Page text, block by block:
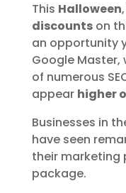
This Halloween
discountson
an opportunity
Google Master,
of numerous
appear higher
Businesses in
have seen
their marketing
package.